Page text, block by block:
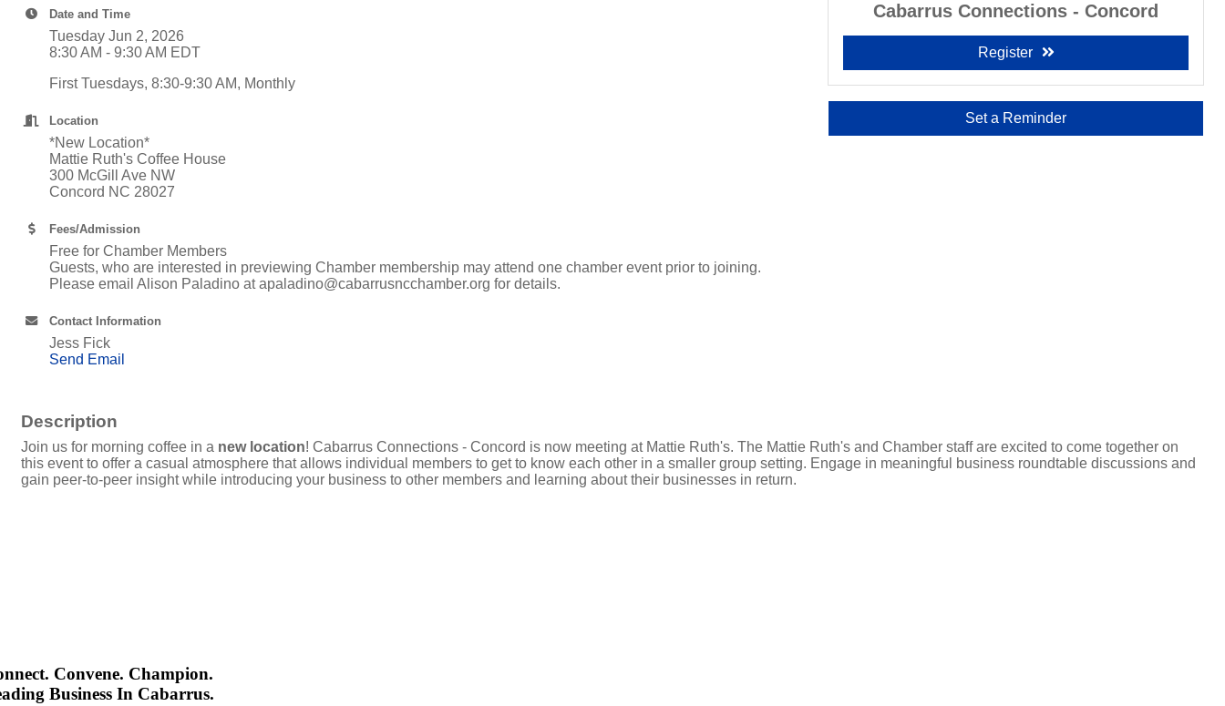
Date and Time
Tuesday Jun 2, 2026
8:30 AM - 9:30 AM EDT
First Tuesdays, 8:30-9:30 AM, Monthly
Location
*New Location*
Mattie Ruth's Coffee House
300 McGill Ave NW
Concord NC 28027
Fees/Admission
Free for Chamber Members
Guests, who are interested in previewing Chamber membership may attend one chamber event prior to joining.
Please email Alison Paladino at apaladino@cabarrusncchamber.org for details.
Contact Information
Jess Fick
Send Email
Cabarrus Connections - Concord
Register
Set a Reminder
Description
Join us for morning coffee in a new location! Cabarrus Connections - Concord is now meeting at Mattie Ruth's. The Mattie Ruth's and Chamber staff are excited to come together on
this event to offer a casual atmosphere that allows individual members to get to know each other in a smaller group setting. Engage in meaningful business roundtable discussions and
gain peer-to-peer insight while introducing your business to other members and learning about their businesses in return.
Convene. Champion.
Business In Cabarrus.